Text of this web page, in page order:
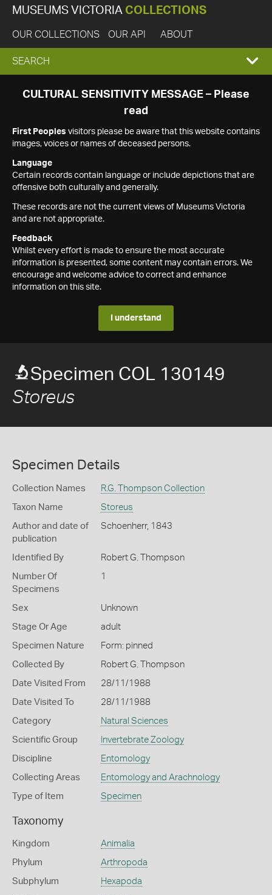
MUSEUMS VICTORIA COLLECTIONS
OUR COLLECTIONS OUR API ABOUT
EXPAND
SEARCH
SEARCH
CULTURAL SENSITIVITY MESSAGE – Please
read
First Peoples visitors please be aware that this website contains
images, voices or names of deceased persons.
Language
Certain records contain language or include depictions that are
offensive both culturally and generally.
These records are not the current views of Museums Victoria
and are not appropriate.
Feedback
Whilst every effort is made to ensure the most accurate
information is presented, some content may contain errors. We
encourage and welcome advice to correct and enhance
information on this site.
I understand
Specimen COL 130149
Storeus
Specimen Details
Collection Names R.G. Thompson Collection
Taxon Name Storeus
Author and date of
publication
Schoenherr, 1843
Identified By Robert G. Thompson
Number Of
Specimens
1
Sex Unknown
Stage Or Age adult
Specimen Nature Form: pinned
Collected By Robert G. Thompson
Date Visited From 28/11/1988
Date Visited To 28/11/1988
Category Natural Sciences
Scientific Group Invertebrate Zoology
Discipline Entomology
Collecting Areas Entomology and Arachnology
Type of Item Specimen
Taxonomy
Kingdom Animalia
Phylum Arthropoda
Subphylum Hexapoda